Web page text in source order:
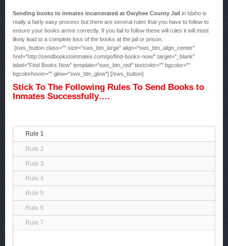
Sending books to inmates incarcerated at Owyhee County Jail in Idaho is
really a fairly easy process but there are several rules that you have to follow to
ensure your books arrive correctly. If you fail to follow these will rules it will most
likely lead to a complete loss of the books at the jail or prison.
[sws_button class="" size="sws_btn_large" align="sws_btn_align_center"
href="http://sendbookstoinmates.com/go/find-books-now/" target="_blank"
label="Find Books Now" template="sws_btn_red" textcolor="" bgcolor=""
bgcolorhover="" glow="sws_btn_glow"] [/sws_button]
Stick To The Following Rules To Send Books to
Inmates Successfully….
Rule 1
Rule 2
Rule 3
Rule 4
Rule 5
Rule 6
Rule 7